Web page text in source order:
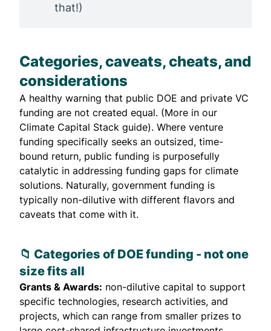
that!)
Categories, caveats, cheats, and
considerations
A healthy warning that public DOE and private VC
funding are not created equal. (More in our
Climate Capital Stack guide). Where venture
funding specifically seeks an outsized, time-
bound return, public funding is purposefully
catalytic in addressing funding gaps for climate
solutions. Naturally, government funding is
typically non-dilutive with different flavors and
caveats that come with it.
📁 Categories of DOE funding - not one
size fits all
Grants & Awards: non-dilutive capital to support
specific technologies, research activities, and
projects, which can range from smaller prizes to